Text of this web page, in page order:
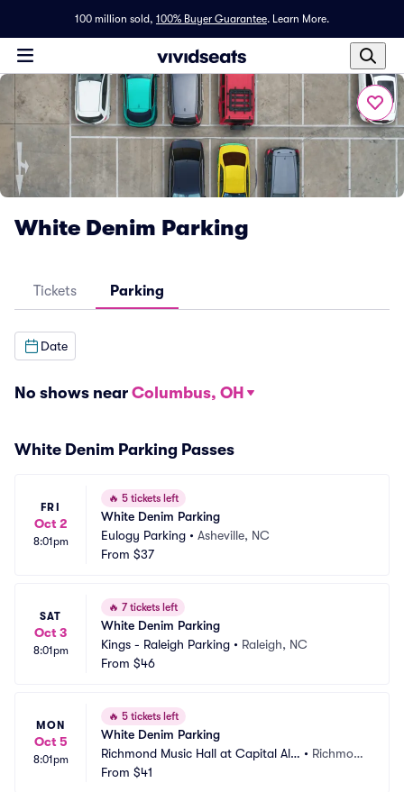
100 million sold, 100% Buyer Guarantee. Learn More.
White Denim Parking
Tickets Parking
Date
No shows near Columbus, OH
White Denim Parking Passes
FRI
Oct 2
8:01pm
🔥 5 tickets left
White Denim Parking
Eulogy Parking • Asheville, NC
From $37
SAT
Oct 3
8:01pm
🔥 7 tickets left
White Denim Parking
Kings - Raleigh Parking • Raleigh, NC
From $46
MON
Oct 5
8:01pm
🔥 5 tickets left
White Denim Parking
Richmond Music Hall at Capital Ale
House Parking
• Richmon
From $41